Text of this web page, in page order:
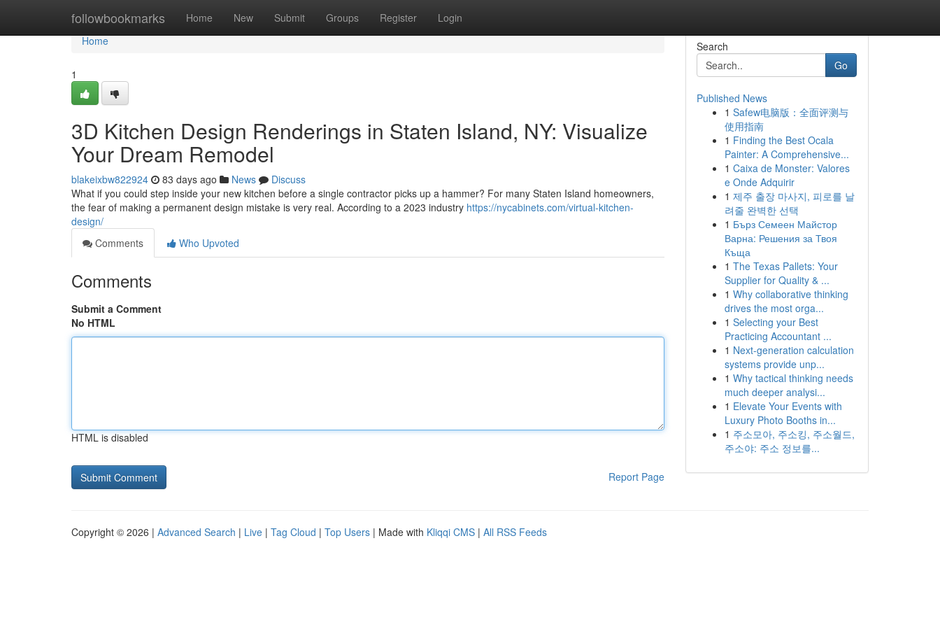
followbookmarks Home New Submit Groups Register Login
Home
Home
1
3D Kitchen Design Renderings in Staten Island, NY: Visualize
Your Dream Remodel
blakeixbw822924 83 days ago News
Discuss
What if you could step inside your new kitchen before a single contractor picks up a hammer? For many Staten Island homeowners,
the fear of making a permanent design mistake is very real. According to a 2023 industry https://nycabinets.com/virtual-kitchen-
design/
Comments
Who Upvoted
Comments
Submit a Comment
No HTML
HTML is disabled
Report Page
Search
Go
Published News
1 Safew电脑版：全面评测与
使用指南
1 Finding the Best Ocala
Painter: A Comprehensive...
1 Caixa de Monster: Valores
e Onde Adquirir
1 제주 출장 마사지, 피로를 날
려줄 완벽한 선택
1 Бърз Семеен Майстор
Варна: Решения за Твоя
Къща
1 The Texas Pallets: Your
Supplier for Quality & ...
1 Why collaborative thinking
drives the most orga...
1 Selecting your Best
Practicing Accountant ...
1 Next-generation calculation
systems provide unp...
1 Why tactical thinking needs
much deeper analysi...
1 Elevate Your Events with
Luxury Photo Booths in...
1 주소모아, 주소킹, 주소월드,
주소야: 주소 정보를...
Copyright © 2026 | Advanced Search | Live | Tag Cloud | Top Users | Made with Kliqqi CMS | All RSS Feeds